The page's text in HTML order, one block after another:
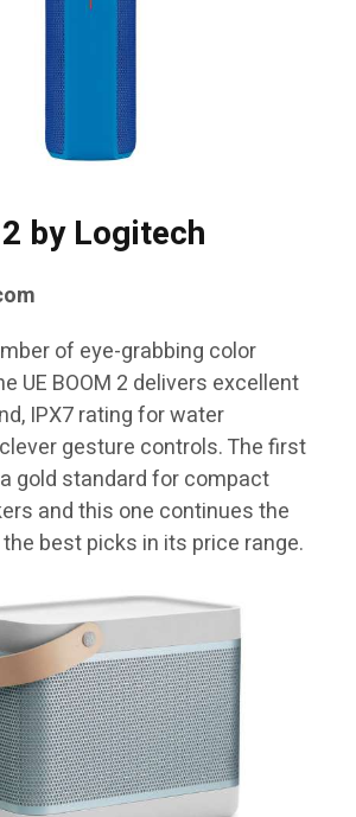
by Logitech
of eye-grabbing color
UE BOOM 2 delivers excellent
IPX7 rating for water
gesture controls. The first
gold standard for compact
and this one continues the
best picks in its price range.